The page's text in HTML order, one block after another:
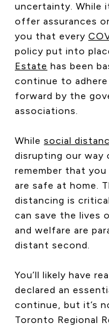
uncertainty. While
offer assurances
you that every
policy put into
Estate has been
continue to
forward by the
associations.
While social
disrupting our way
remember that
are safe at home.
distancing is
can save the lives
and welfare are
distant second.
You’ll likely have
declared an
continue, but it’s
Toronto Regional